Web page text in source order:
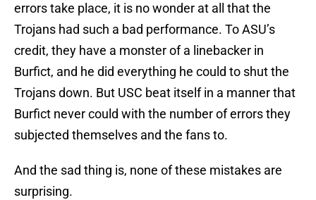
errors take place, it is no wonder at all that the
Trojans had such a bad performance. To ASU’s
credit, they have a monster of a linebacker in
Burfict, and he did everything he could to shut the
Trojans down. But USC beat itself in a manner that
Burfict never could with the number of errors they
subjected themselves and the fans to.
And the sad thing is, none of these mistakes are
surprising.